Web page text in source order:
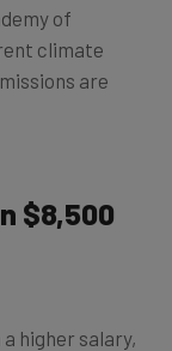
of
climate
are
$8,500
higher salary,